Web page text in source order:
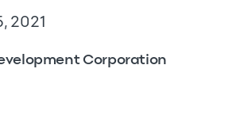
2021
Corporation